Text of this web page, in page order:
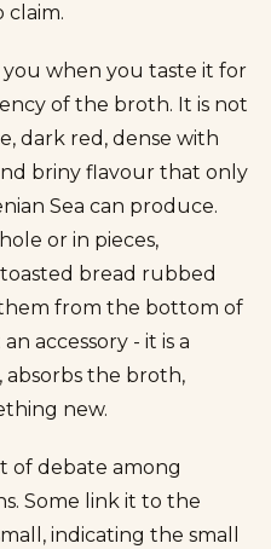
claim.
when you taste it for
of the broth. It is not
dark red, dense with
briny flavour that only
Sea can produce.
or in pieces,
bread rubbed
from the bottom of
accessory - it is a
the broth,
new.
of debate among
Some link it to the
indicating the small